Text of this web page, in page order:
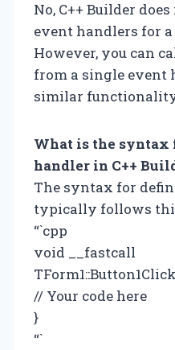
No, C++ Builder
event handlers for
However, you can
from a single event
similar
What is the syntax
handler in C++
The syntax for
typically follows
“`cpp
void __fastcall
// Your code here
}
“`